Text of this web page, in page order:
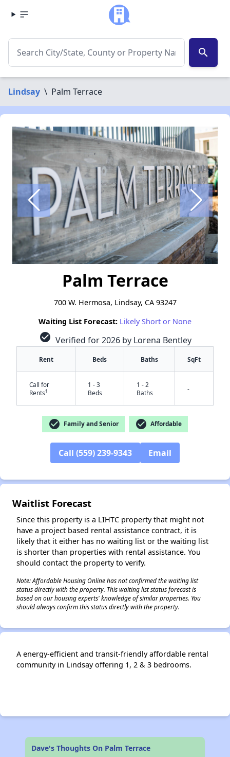
search
Lindsay \ Palm Terrace
✕
Palm Terrace
700 W. Hermosa, Lindsay, CA 93247
Waiting List Forecast: Likely Short or None
check_circle Verified for 2026 by Lorena Bentley
Rent Beds Baths SqFt
Call for
Rents†
1 - 3
Beds
1 - 2
Baths
-
check_circle Family and Senior check_circle Affordable
Call (559) 239-9343 Email
Waitlist Forecast
Since this property is a LIHTC property that might not
have a project based rental assistance contract, it is
likely that it either has no waiting list or the waiting list
is shorter than properties with rental assistance. You
should contact the property to verify.
Note: Affordable Housing Online has not confirmed the waiting list
status directly with the property. This waiting list status forecast is
based on our housing experts' knowledge of similar properties. You
should always confirm this status directly with the property.
A energy-efficient and transit-friendly affordable rental
community in Lindsay offering 1, 2 & 3 bedrooms.
Dave's Thoughts On Palm Terrace